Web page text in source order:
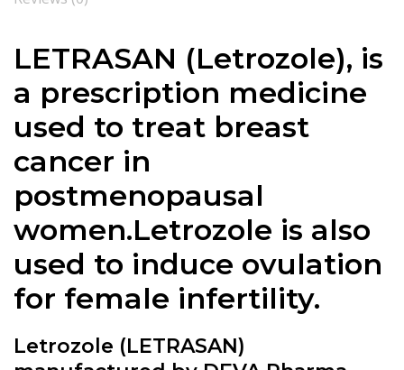
LETRASAN (Letrozole), is
a prescription medicine
used to treat breast
cancer in
postmenopausal
women.Letrozole is also
used to induce ovulation
for female infertility.
Letrozole (LETRASAN)